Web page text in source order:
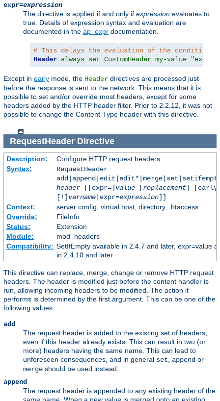
expr=expression
The directive is applied if and only if expression evaluates to
true. Details of expression syntax and evaluation are
documented in the ap_expr documentation.
# This delays the evaluation of the condition
Header always set CustomHeader my-value
Except in early mode, the Header directives are processed just
before the response is sent to the network. This means that it is
possible to set and/or override most headers, except for some
headers added by the HTTP header filter. Prior to 2.2.12, it was not
possible to change the Content-Type header with this directive.
RequestHeaderDirective
Description:
Configure HTTP request headers
Syntax:
RequestHeader
header[[expr=] value[replacement]
[!] varname|expr=expression]]
Context:
server config, virtual host, directory, .htaccess
Override:
FileInfo
Status:
Extension
Module:
mod_headers
Compatibility: SetIfEmpty available in 2.4.7 and later, expr=value
in 2.4.10 and later
This directive can replace, merge, change or remove HTTP request
headers. The header is modified just before the content handler is
run, allowing incoming headers to be modified. The action it
performs is determined by the first argument. This can be one of the
following values:
add
The request header is added to the existing set of headers,
even if this header already exists. This can result in two (or
more) headers having the same name. This can lead to
unforeseen consequences, and in general set append or
merge should be used instead.
append
The request header is appended to any existing header of the